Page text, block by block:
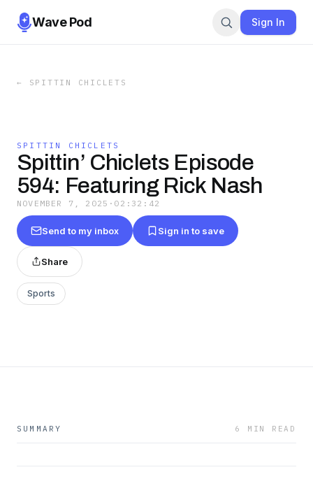
Wave Pod Sign In
← SPITTIN CHICLETS
SPITTIN CHICLETS
Spittin’ Chiclets Episode
594: Featuring Rick Nash
NOVEMBER 7, 2025 · 02:32:42
Send to my inbox Sign in to save
Share
Sports
SUMMARY 6 MIN READ